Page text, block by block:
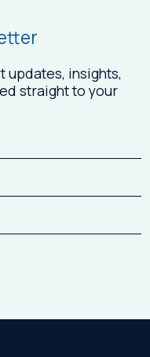
updates, insights,
straight to your